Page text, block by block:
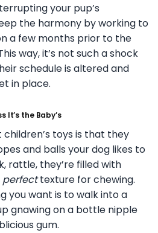
your pup’s
the harmony by working to
a few months prior to the
way, it’s not such a shock
schedule is altered and
in place.
It’s the Baby’s
toys is that they
and balls your dog likes to
rattle, they’re filled with
perfecttexture for chewing.
you want is to walk into a
gnawing on a bottle nipple
gum.